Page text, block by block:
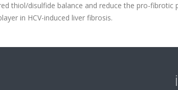
thiol/disulfide balance and reduce the pro-fibrotic
in HCV-induced liver fibrosis.